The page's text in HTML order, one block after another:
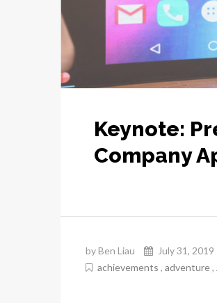
Keynote:
Company
by Ben Liau
July 31, 2019
achievements , adventure,